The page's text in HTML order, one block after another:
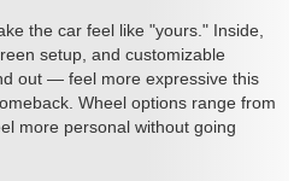
the car feel like "yours." Inside,
setup, and customizable
out — feel more expressive this
Wheel options range from
more personal without going